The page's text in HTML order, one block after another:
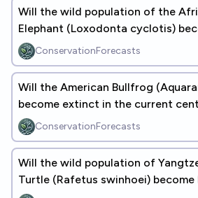
Will the wild population of the
Elephant (​​Loxodonta cyclotis)
2100?ConservationForecasts
Will the American Bullfrog
become extinct in the current
ConservationForecasts
Will the wild population of
Turtle (Rafetus swinhoei)